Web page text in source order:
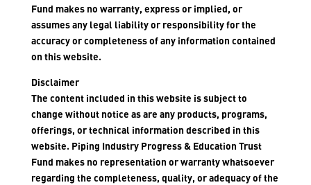
Fund makes no warranty, express or implied, or
assumes any legal liability or responsibility for the
accuracy or completeness of any information contained
on this website.
Disclaimer
The content included in this website is subject to
change without notice as are any products, programs,
offerings, or technical information described in this
website. Piping Industry Progress & Education Trust
Fund makes no representation or warranty whatsoever
regarding the completeness, quality, or adequacy of the